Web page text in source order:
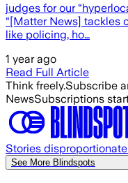
judges for our
“[Matter News] tackles
like policing, ho…
1 year ago
Read Full Article
Think freely.Subscribe
NewsSubscriptions
Stories
See More Blindspots